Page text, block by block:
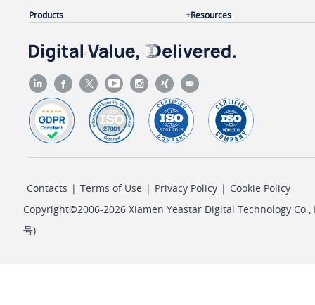
Products Resources
Contacts | Terms of Use | Privacy Policy | Cookie Policy
Copyright©2006-2026 Xiamen Yeastar Digital Technology Co.,
号)